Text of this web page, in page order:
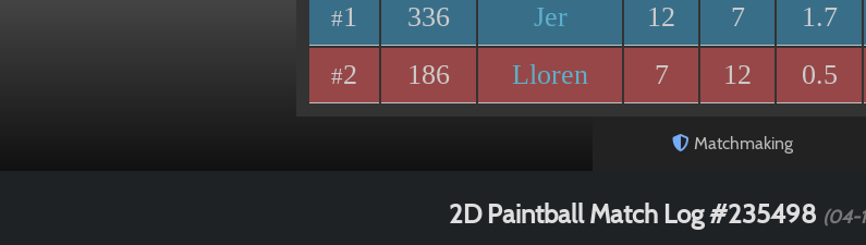
#1 336 Jer 12 7 1.7
#2 186 Lloren 7 12 0.5
Matchmaking
2D Paintball Match Log #235498 (04-